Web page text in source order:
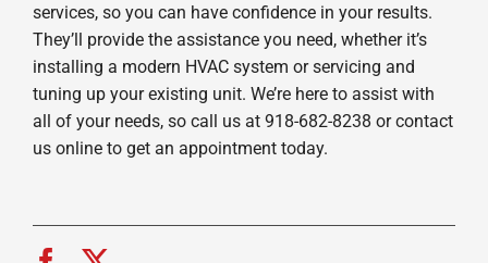
services, so you can have confidence in your results.
They’ll provide the assistance you need, whether it’s
installing a modern HVAC system or servicing and
tuning up your existing unit. We’re here to assist with
all of your needs, so call us at 918-682-8238 or contact
us online to get an appointment today.